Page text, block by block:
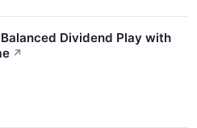
Dividend Play with
↗